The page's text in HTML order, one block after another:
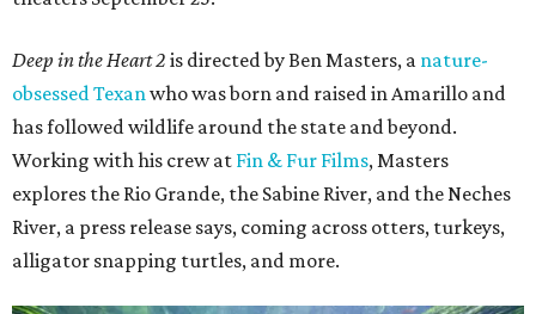
Deep in the Heart 2 is directed by Ben Masters, a nature-
obsessed Texanwho was born and raised in Amarillo and
has followed wildlife around the state and beyond.
Working with his crew at Fin & Fur Films, Masters
explores the Rio Grande, the Sabine River, and the Neches
River, a press release says, coming across otters, turkeys,
alligator snapping turtles, and more.